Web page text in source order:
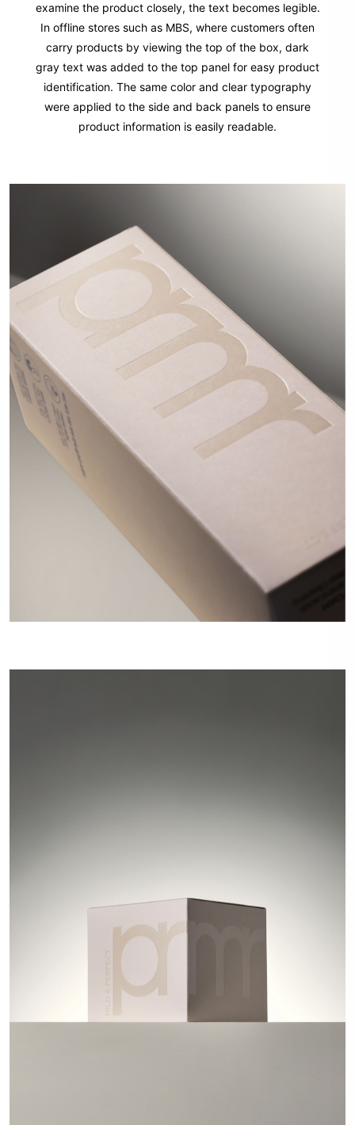
examine the product closely, the text becomes legible.
In offline stores such as MBS, where customers often
carry products by viewing the top of the box, dark
gray text was added to the top panel for easy product
identification. The same color and clear typography
were applied to the side and back panels to ensure
product information is easily readable.